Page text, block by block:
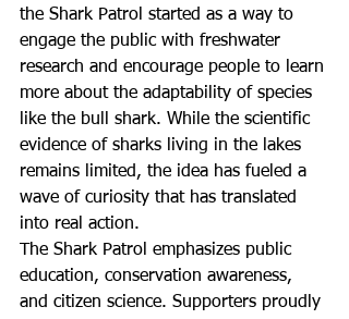
the Shark Patrol started as a way to
engage the public with freshwater
research and encourage people to learn
more about the adaptability of species
like the bull shark. While the scientific
evidence of sharks living in the lakes
remains limited, the idea has fueled a
wave of curiosity that has translated
into real action.
The Shark Patrol emphasizes public
education, conservation awareness,
and citizen science. Supporters proudly